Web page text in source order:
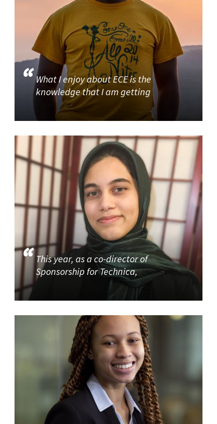
What I enjoy about ECE is the
knowledge that I am getting
This year, as a co-director of
Sponsorship for Technica,